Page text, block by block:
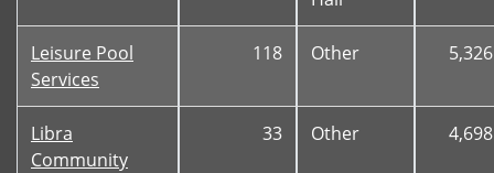
Leisure Pool
Services
118 Other 5,326
Libra
Community
33 Other 4,698